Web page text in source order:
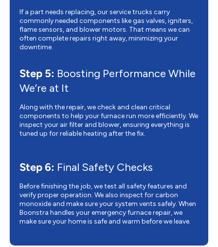
If a part needs replacing, our service trucks carry
commonly needed components like gas valves, igniters,
flame sensors, and blower motors. That means we can
often complete repairs right away, minimizing your
downtime.
Step 5: Boosting Performance While
We’re at It
Along with the repair, we check and clean critical
components to help your furnace run more efficiently. We
inspect your air filter and blower, ensuring everything is
tuned up for reliable heating after the fix.
Step 6: Final Safety Checks
Before finishing the job, we test all safety features and
verify proper operation. We also inspect for carbon
monoxide and make sure your system vents safely. When
Boonstra handles your emergency furnace repair, we
make sure your home is safe and warm before we leave.